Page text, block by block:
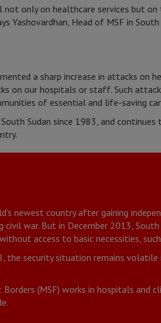
only on healthcare services but
Yashovardhan, Head of MSF in South
a sharp increase in attacks on
on our hospitals or staff. Such
of essential and life-saving
Sudan since 1983, and
newest country after gaining
civil war. But in December 2013,
access to basic necessities,
the security situation remains
(MSF) works in hospitals and